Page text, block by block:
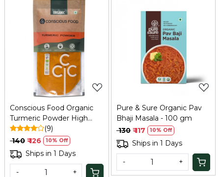
Loading...
Conscious Food Organic
Turmeric Powder High
Curcumin 100g
(9)
₹ 140 ₹ 126 10% Off
Ships in 1 Days
- +
Loading...
Pure & Sure Organic Pav
Bhaji Masala - 100 gm
₹ 130 ₹ 117 10% Off
Ships in 1 Days
- +